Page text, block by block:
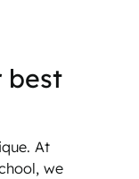
best
At
we